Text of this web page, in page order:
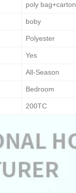
poly bag+carton
boby
Polyester
Yes
All-Season
Bedroom
200TC